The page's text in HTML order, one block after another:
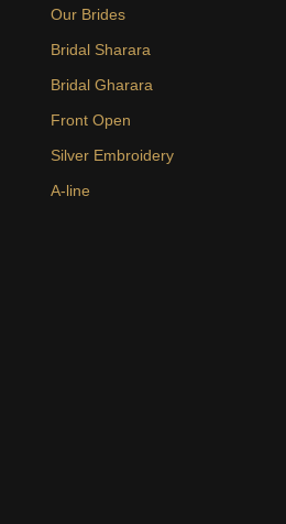
Our Brides
Bridal Sharara
Bridal Gharara
Front Open
Silver Embroidery
A-line